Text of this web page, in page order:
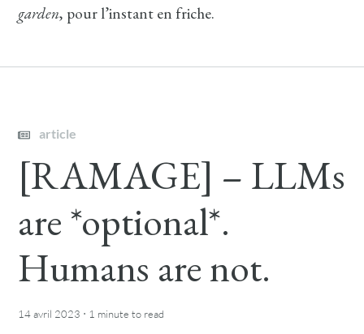
garden, pour l’instant en friche.
article
[RAMAGE] – LLMs
are *optional*.
Humans are not.
14 avril 2023 · 1 minute to read